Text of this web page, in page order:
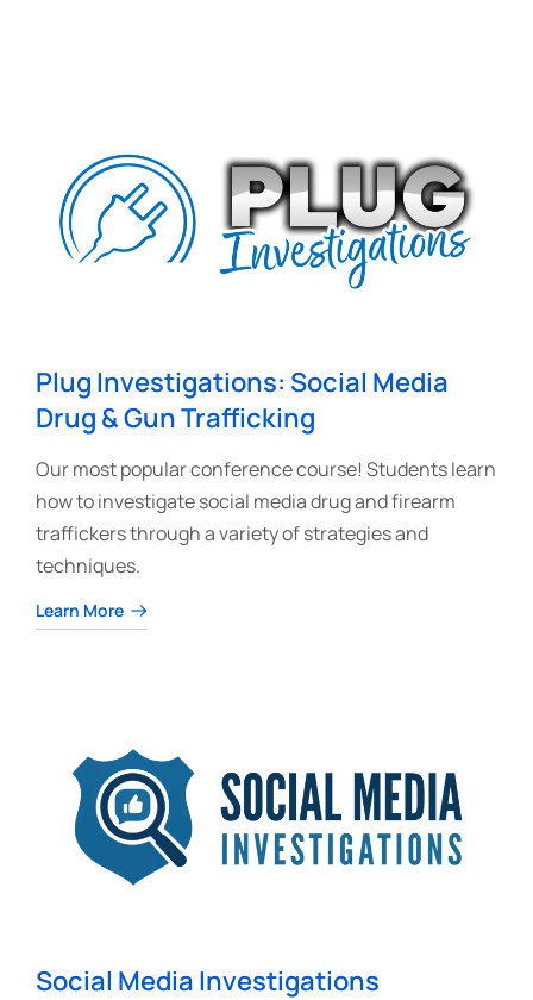
Plug Investigations: Social Media
Drug & Gun Trafficking
Our most popular conference course! Students learn
how to investigate social media drug and firearm
traffickers through a variety of strategies and
techniques.
Learn More
Social Media Investigations